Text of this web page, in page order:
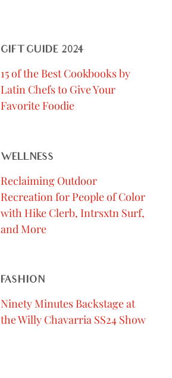
GIFT GUIDE 2024
15 of the Best Cookbooks by
Latin Chefs to Give Your
Favorite Foodie
WELLNESS
Reclaiming Outdoor
Recreation for People of Color
with Hike Clerb, Intrsxtn Surf,
and More
FASHION
Ninety Minutes Backstage at
the Willy Chavarria SS24 Show